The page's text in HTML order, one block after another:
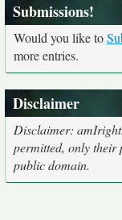
Submissions!
Would you like to
more entries.
Disclaimer
Disclaimer:
permitted, only their
public domain.